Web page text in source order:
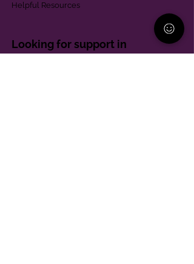
Helpful Resources
Looking for support in